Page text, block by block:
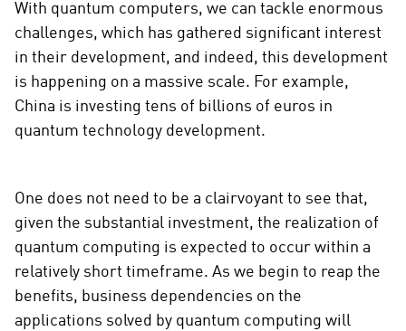
m
e
d
i
a
With quantum computers, we can tackle enormous
challenges, which has gathered significant interest
in their development, and indeed, this development
is happening on a massive scale. For example,
China is investing tens of billions of euros in
quantum technology development.
One does not need to be a clairvoyant to see that,
given the substantial investment, the realization of
quantum computing is expected to occur within a
relatively short timeframe. As we begin to reap the
benefits, business dependencies on the
applications solved by quantum computing will